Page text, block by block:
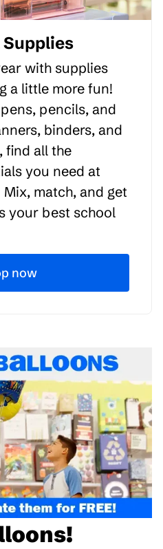
with supplies
a little more fun!
pencils, and
binders, and
find all the
you need at
match, and get
your best school
now